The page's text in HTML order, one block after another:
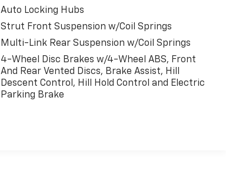
Auto Locking Hubs
Strut Front Suspension w/Coil Springs
Multi-Link Rear Suspension w/Coil Springs
4-Wheel Disc Brakes w/4-Wheel ABS, Front
And Rear Vented Discs, Brake Assist, Hill
Descent Control, Hill Hold Control and Electric
Parking Brake